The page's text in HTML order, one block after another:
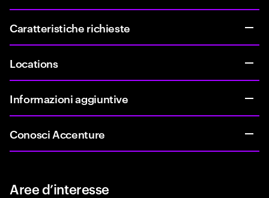
Caratteristiche richieste
Locations
Informazioni aggiuntive
Conosci Accenture
Aree d’interesse